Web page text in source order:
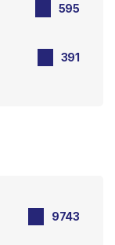
595
391
9743